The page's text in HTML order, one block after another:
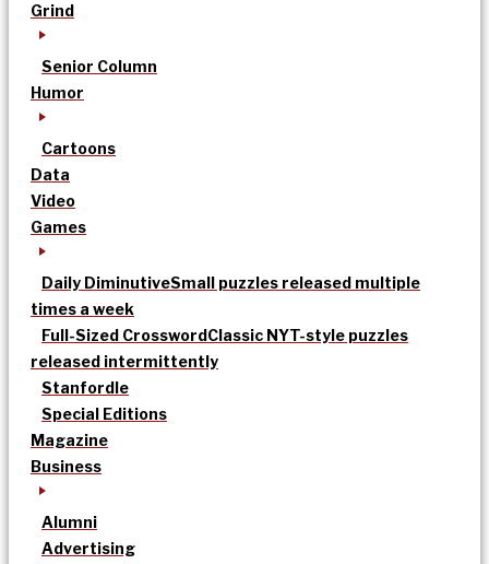
Grind
Senior Column
Humor
Cartoons
Data
Video
Games
Daily DiminutiveSmall puzzles released multiple
times a week
Full-Sized CrosswordClassic NYT-style puzzles
released intermittently
Stanfordle
Special Editions
Magazine
Business
Alumni
Advertising